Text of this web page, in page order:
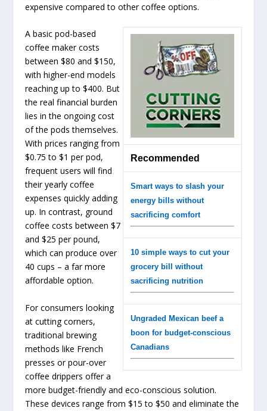
expensive compared to other coffee options.
Recommended
Smart ways to slash your
energy bills without
sacrificing comfort
10 simple ways to cut your
grocery bill without
sacrificing nutrition
Ungraded Mexican beef a
boon for budget-conscious
Canadians
A basic pod-based
coffee maker costs
between $80 and $150,
with higher-end models
reaching up to $400. But
the real financial burden
lies in the ongoing cost
of the pods themselves.
With prices ranging from
$0.75 to $1 per pod,
frequent users will find
their yearly coffee
expenses quickly adding
up. In contrast, ground
coffee costs between $7
and $25 per pound,
which can produce over
40 cups – a far more
affordable option.
For consumers looking
at cutting corners,
traditional brewing
methods like French
presses or pour-over
coffee drippers offer a
more budget-friendly and eco-conscious solution.
These devices range from $15 to $50 and eliminate the